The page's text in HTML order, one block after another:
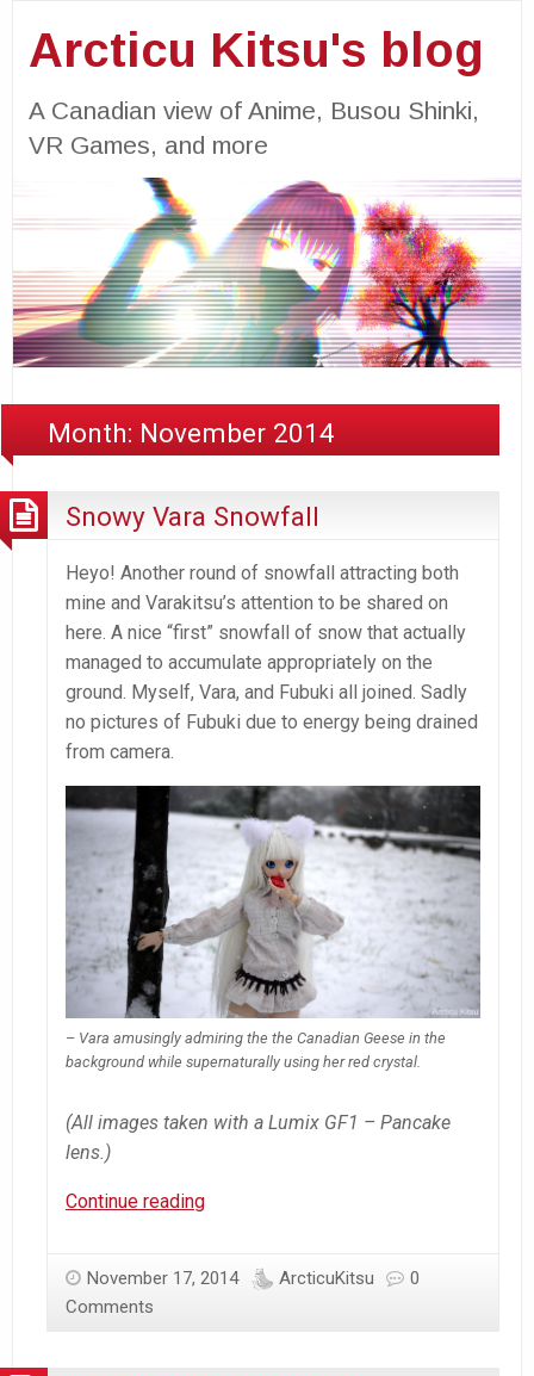
Arcticu Kitsu's blog
A Canadian view of Anime, Busou Shinki,
VR Games, and more
Month: November 2014
Snowy Vara Snowfall
Heyo! Another round of snowfall attracting both
mine and Varakitsu’s attention to be shared on
here. A nice “first” snowfall of snow that actually
managed to accumulate appropriately on the
ground. Myself, Vara, and Fubuki all joined. Sadly
no pictures of Fubuki due to energy being drained
from camera.
– Vara amusingly admiring the the Canadian Geese in the
background while supernaturally using her red crystal.
(All images taken with a Lumix GF1 – Pancake
lens.)
Continue readingSnowy
November 17, 2014 ArcticuKitsu
0
Comments